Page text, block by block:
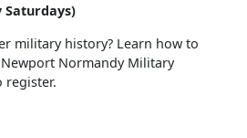
military history? Learn how to
Normandy Military
register.